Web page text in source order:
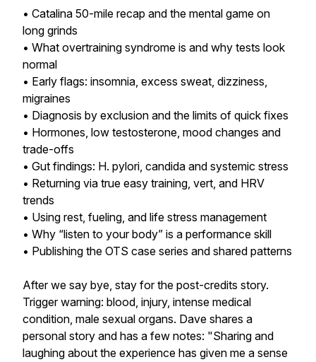
• Catalina 50-mile recap and the mental game on
long grinds
• What overtraining syndrome is and why tests look
normal
• Early flags: insomnia, excess sweat, dizziness,
migraines
• Diagnosis by exclusion and the limits of quick fixes
• Hormones, low testosterone, mood changes and
trade-offs
• Gut findings: H. pylori, candida and systemic stress
• Returning via true easy training, vert, and HRV
trends
• Using rest, fueling, and life stress management
• Why “listen to your body” is a performance skill
• Publishing the OTS case series and shared patterns
After we say bye, stay for the post-credits story.
Trigger warning: blood, injury, intense medical
condition, male sexual organs. Dave shares a
personal story and has a few notes: "Sharing and
laughing about the experience has given me a sense